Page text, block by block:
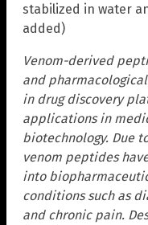
stabilized in water
added)
Venom-derived
and
in drug discovery
applications in
biotechnology. Due
venom peptides
into
conditions such as
and chronic pain.